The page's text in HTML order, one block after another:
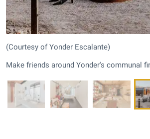
(Courtesy of Yonder Escalante)
Make friends around Yonder's communal